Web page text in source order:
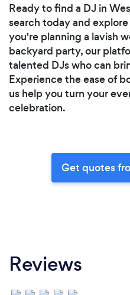
Ready to find a DJ in
search today and
you're planning a lavish
backyard party, our
talented DJs who can
Experience the ease of
us help you turn your
celebration.
Get quotes
Reviews